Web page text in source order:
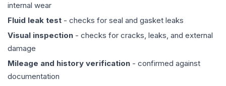
internal wear
Fluid leak test - checks for seal and gasket leaks
Visual inspection - checks for cracks, leaks, and external
damage
Mileage and history verification - confirmed against
documentation